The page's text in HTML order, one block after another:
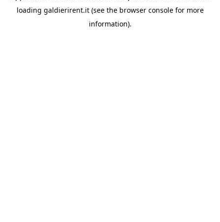
loading galdierirent.it(see the browser consolefor more
information).